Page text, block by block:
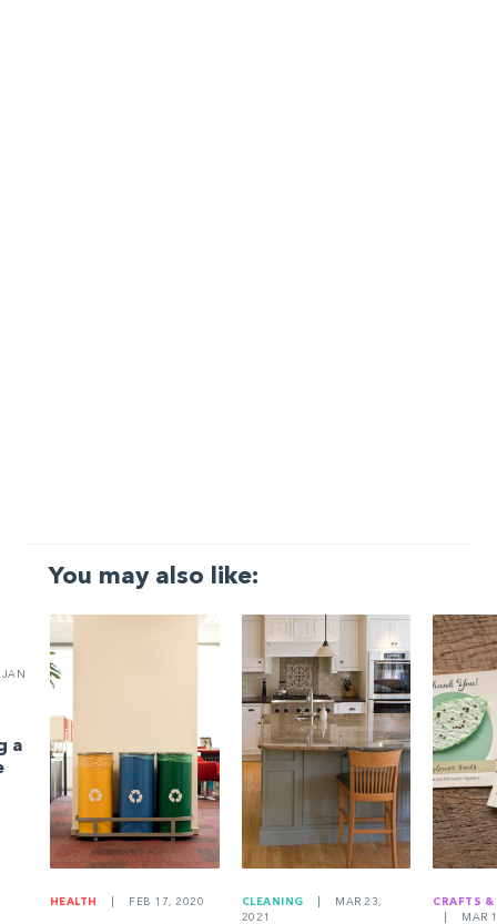
You may also like:
JAN
a
HEALTH FEB 17, 2020 CLEANING
MAR 23,
2021
CRAFTS &
MAR